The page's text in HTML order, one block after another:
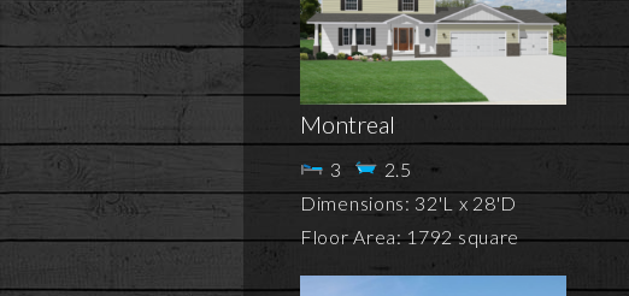
Montreal
3
2.5
Dimensions: 32'L x 28'D
Floor Area: 1792 square